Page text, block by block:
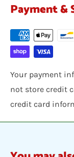
Payment &
Your payment
not store credit
credit card